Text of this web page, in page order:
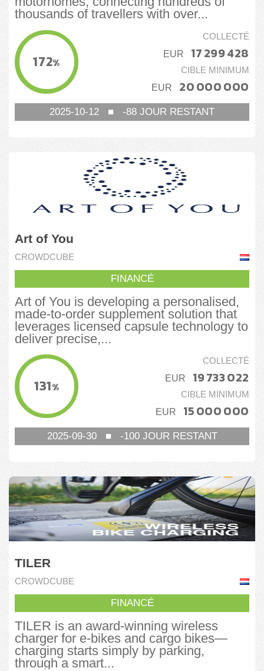
thousands of travellers with over...
172%
COLLECTÉ
EUR 17 299 428
CIBLE MINIMUM
EUR 20 000 000
2025-10-12 ■ -88 JOUR RESTANT
Art of You
CROWDCUBE
FINANCÉ
Art of You is developing a personalised,
made-to-order supplement solution that
leverages licensed capsule technology to
deliver precise,...
131%
COLLECTÉ
EUR 19 733 022
CIBLE MINIMUM
EUR 15 000 000
2025-09-30■ -100JOUR RESTANT
TILER
CROWDCUBE
FINANCÉ
TILER is an award-winning wireless
charger for e-bikes and cargo bikes—
charging starts simply by parking,
through a smart...